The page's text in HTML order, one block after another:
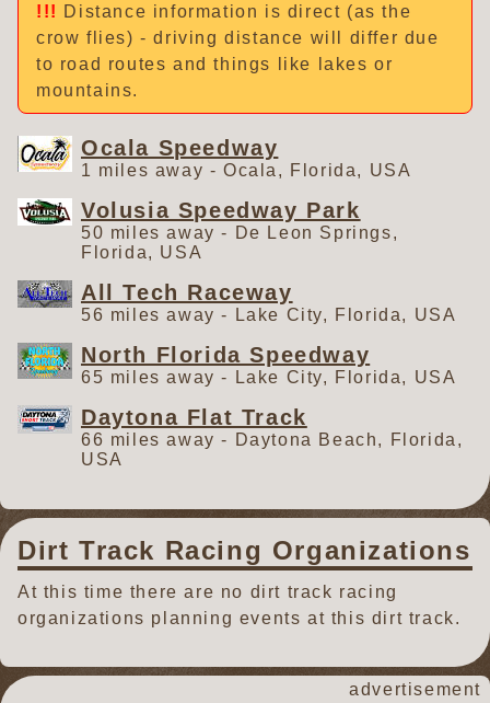
Distance information is direct (as the
crow flies) - driving distance will differ due
to road routes and things like lakes or
mountains.
Ocala Speedway
1 miles away - Ocala, Florida, USA
Volusia Speedway Park
50 miles away - De Leon Springs,
Florida, USA
All Tech Raceway
56 miles away - Lake City, Florida, USA
North Florida Speedway
65 miles away - Lake City, Florida, USA
Daytona Flat Track
66 miles away - Daytona Beach, Florida,
USA
Dirt Track Racing Organizations
At this time there are no dirt track racing
organizations planning events at this dirt track.
advertisement